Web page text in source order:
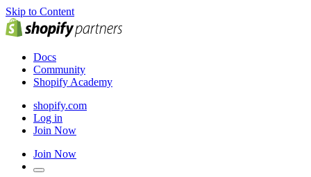
Skip to Content
Docs
Community
Shopify Academy
shopify.com
Log in
Join Now
Join Now